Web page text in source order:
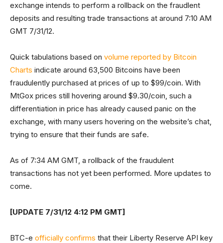
exchange intends to perform a rollback on the fraudlent
deposits and resulting trade transactions at around 7:10 AM
GMT 7/31/12.
Quick tabulations based on volume reported by Bitcoin
Charts indicate around 63,500 Bitcoins have been
fraudulently purchased at prices of up to $99/coin. With
MtGox prices still hovering around $9.30/coin, such a
differentiation in price has already caused panic on the
exchange, with many users hovering on the website’s chat,
trying to ensure that their funds are safe.
As of 7:34 AM GMT, a rollback of the fraudulent
transactions has not yet been performed. More updates to
come.
[UPDATE 7/31/12 4:12 PM GMT]
BTC-e officially confirms that their Liberty Reserve API key